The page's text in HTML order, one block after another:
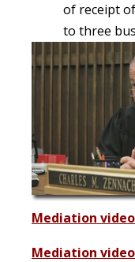
of receipt
to three
Mediation
Mediation